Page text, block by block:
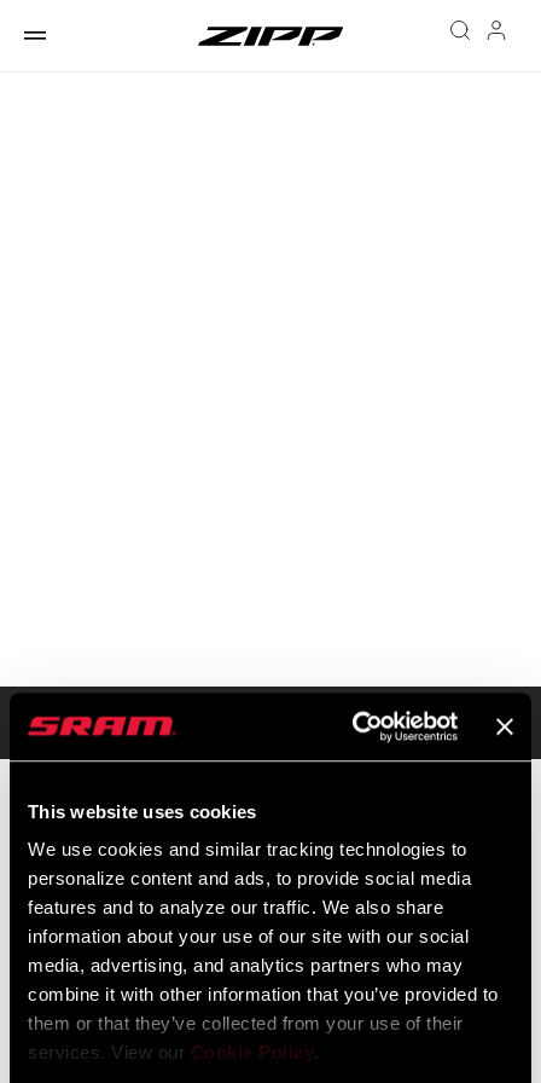
This website uses cookies
We use cookies and similar tracking technologies to
personalize content and ads, to provide social media
features and to analyze our traffic. We also share
information about your use of our site with our social
media, advertising, and analytics partners who may
combine it with other information that you’ve provided to
them or that they’ve collected from your use of their
services. View our Cookie Policy.
Resumen
$20
ID DE MODELO
TL-WHT-SINJ-A1